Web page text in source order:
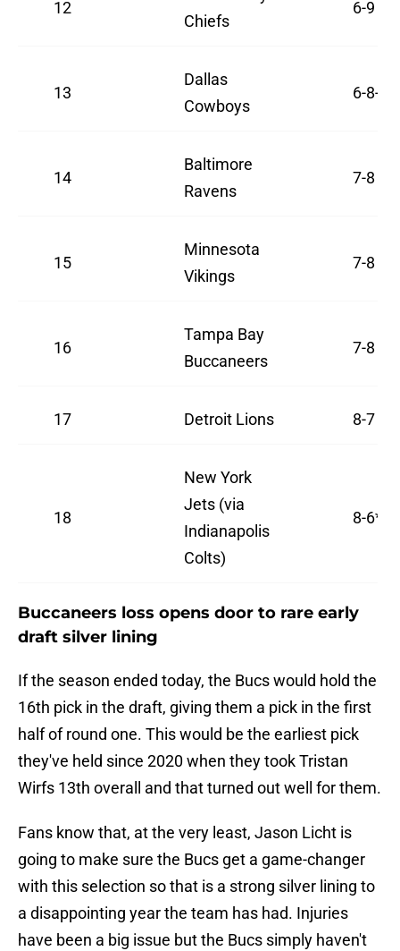
12
Chiefs
6-9
13
Dallas
Cowboys
6-8-1
14
Baltimore
Ravens
7-8
15
Minnesota
Vikings
7-8
16
Tampa Bay
Buccaneers
7-8
17 Detroit Lions 8-7
18
New York
Jets (via
Indianapolis
Colts)
8-6*
Buccaneers loss opens door to rare early
draft silver lining
If the season ended today, the Bucs would hold the
16th pick in the draft, giving them a pick in the first
half of round one. This would be the earliest pick
they've held since 2020 when they took Tristan
Wirfs 13th overall and that turned out well for them.
Fans know that, at the very least, Jason Licht is
going to make sure the Bucs get a game-changer
with this selection so that is a strong silver lining to
a disappointing year the team has had. Injuries
have been a big issue but the Bucs simply haven't